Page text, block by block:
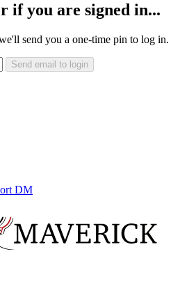
if you are signed in...
send you a one-time pin to log in.
Send email to login
DM